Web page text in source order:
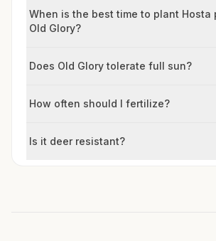
When is the best time to plant Hosta
Old Glory?
Does Old Glory tolerate full sun?
How often should I fertilize?
Is it deer resistant?